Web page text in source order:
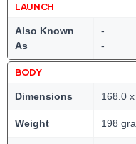
LAUNCH
Also Known
As
-
-
BODY
Dimensions 168.0
Weight 198